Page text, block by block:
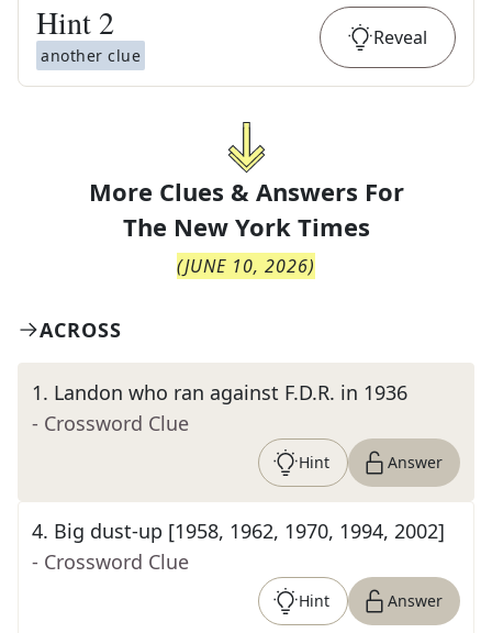
Hint 2
another clue
Reveal
More Clues & Answers For
The New York Times
(JUNE 10, 2026)
ACROSS
1. Landon who ran against F.D.R. in 1936
- Crossword Clue
Hint Answer
4. Big dust-up [1958, 1962, 1970, 1994, 2002]
- Crossword Clue
Hint Answer